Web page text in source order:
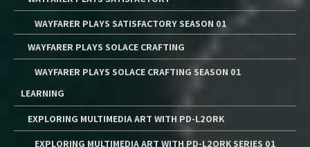
WAYFARER PLAYS SATISFACTORY SEASON 01
WAYFARER PLAYS SOLACE CRAFTING
WAYFARER PLAYS SOLACE CRAFTING SEASON 01
LEARNING
EXPLORING MULTIMEDIA ART WITH PD-L2ORK
EXPLORING MULTIMEDIA ART WITH PD-L2ORK SERIES 01